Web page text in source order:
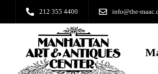
212 355 4400 info@the-